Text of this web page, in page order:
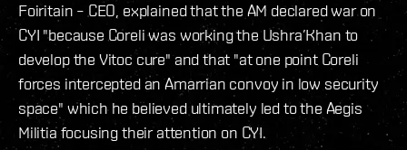
Foiritain – CEO, explained that the AM declared war on
CYI "because Coreli was working the Ushra’Khan to
develop the Vitoc cure" and that "at one point Coreli
forces intercepted an Amarrian convoy in low security
space" which he believed ultimately led to the Aegis
Militia focusing their attention on CYI.